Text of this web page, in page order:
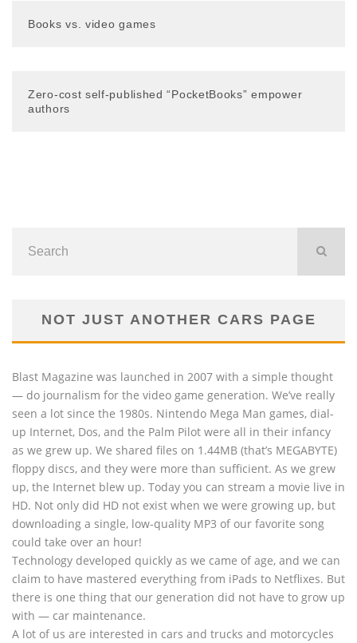
Books vs. video games
Zero-cost self-published “PocketBooks” empower
authors
NOT JUST ANOTHER CARS PAGE
Blast Magazine was launched in 2007 with a simple thought
— do journalism for the video game generation. We’ve really
seen a lot since the 1980s. Nintendo Mega Man games, dial-
up Internet, Dos, and the Palm Pilot were all in their infancy
as we grew up. We shared files on 1.44MB (that’s MEGABYTE)
floppy discs, and they were more than sufficient. As we grew
up, the Internet blew up. Today you can stream a movie live in
HD. Not only did HD not exist when we were growing up, but
downloading a single, low-quality MP3 of our favorite song
could take over an hour!
Technology developed quickly as we came of age, and we can
claim to have mastered everything from iPads to Netflixes. But
there is one thing that our generation did not have to grow up
with — car maintenance.
A lot of us are interested in cars and trucks and motorcycles